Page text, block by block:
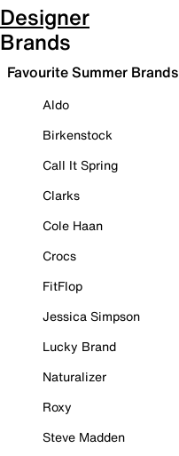
Designer
Brands
Favourite Summer Brands
Aldo
Birkenstock
Call It Spring
Clarks
Cole Haan
Crocs
FitFlop
Jessica Simpson
Lucky Brand
Naturalizer
Roxy
Steve Madden